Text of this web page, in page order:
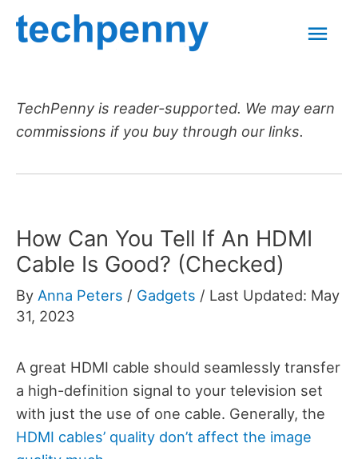
Skip
TechPenny is reader-supported. We may earn
commissions if you buy through our links.
How Can You Tell If An HDMI
Cable Is Good? (Checked)
By Anna Peters / Gadgets / Last Updated: May
31, 2023
A great HDMI cable should seamlessly transfer
a high-definition signal to your television set
with just the use of one cable. Generally, the
HDMI cables’ quality don’t affect the image